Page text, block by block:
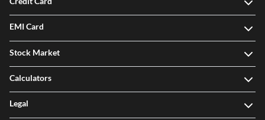
EMI Card
Stock Market
Calculators
Legal